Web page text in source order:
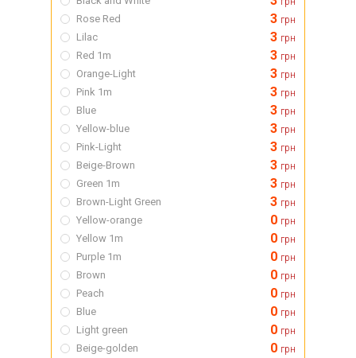
Rose Red 3 грн
Lilac 3 грн
Red 1m 3 грн
Orange-Light 3 грн
Pink 1m 3 грн
Blue 3 грн
Yellow-blue 3 грн
Pink-Light 3 грн
Beige-Brown 3 грн
Green 1m 3 грн
Brown-Light Green 3 грн
Yellow-orange 0 грн
Yellow 1m 0 грн
Purple 1m 0 грн
Brown 0 грн
Peach 0 грн
Blue 0 грн
Light green 0 грн
Beige-golden 0 грн